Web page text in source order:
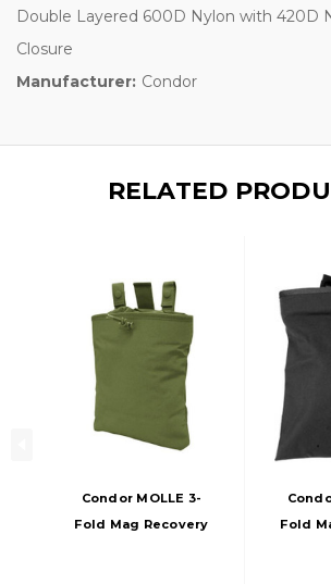
Double Layered 600D Nylon with 420D
Closure
Manufacturer: Condor
RELATED
Condor MOLLE 3-
Fold Mag Recovery
Fold